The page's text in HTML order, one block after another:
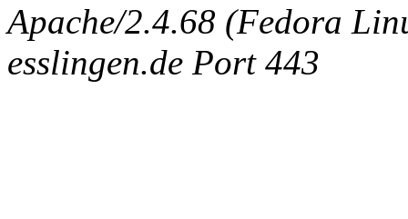
Apache/2.4.68 (Fedora
esslingen.de Port 443